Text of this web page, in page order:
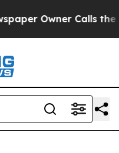
Owner Calls the